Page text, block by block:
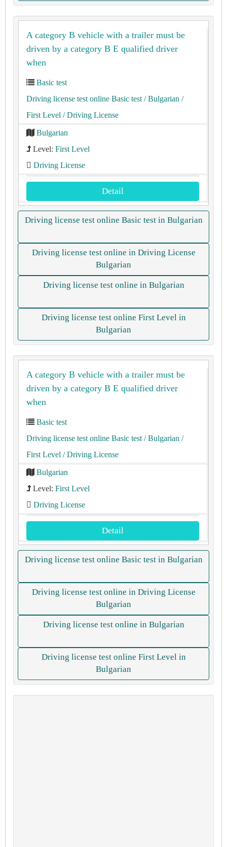
A category B vehicle with a trailer must be
driven by a category B E qualified driver
when
Basic test
Driving license test online Basic test / Bulgarian /
First Level / Driving License
Bulgarian
Level: First Level
Driving License
Detail
Driving license test online Basic test in Bulgarian
Driving license test online in Driving License
Bulgarian
Driving license test online in Bulgarian
Driving license test online First Level in
Bulgarian
A category B vehicle with a trailer must be
driven by a category B E qualified driver
when
Basic test
Driving license test online Basic test / Bulgarian /
First Level / Driving License
Bulgarian
Level: First Level
Driving License
Detail
Driving license test online Basic test in Bulgarian
Driving license test online in Driving License
Bulgarian
Driving license test online in Bulgarian
Driving license test online First Level in
Bulgarian